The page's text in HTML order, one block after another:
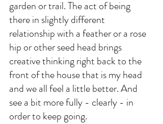
garden or trail. The act of being
there in slightly different
relationship with a feather or a rose
hip or other seed head brings
creative thinking right back to the
front of the house that is my head
and we all feel a little better. And
see a bit more fully - clearly - in
order to keep going.